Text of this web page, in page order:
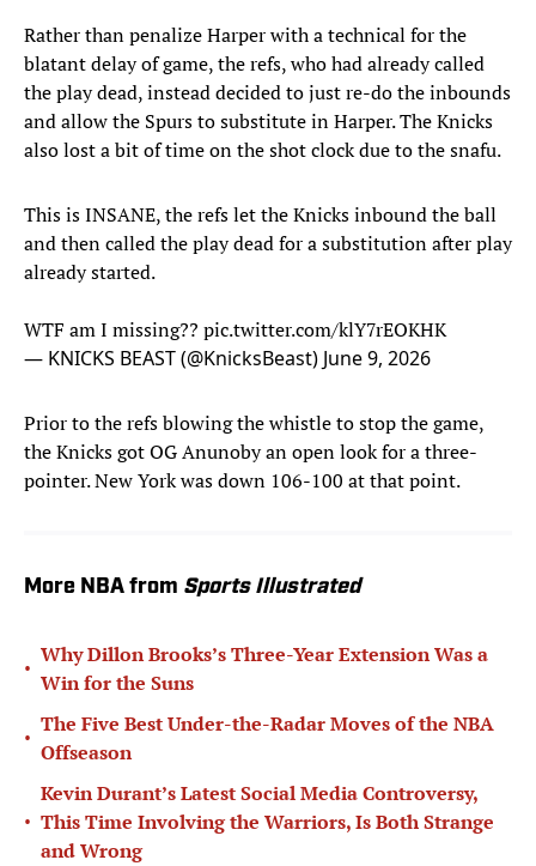
Rather than penalize Harper with a technical for the
blatant delay of game, the refs, who had already called
the play dead, instead decided to just re-do the inbounds
and allow the Spurs to substitute in Harper. The Knicks
also lost a bit of time on the shot clock due to the snafu.
This is INSANE, the refs let the Knicks inbound the ball
and then called the play dead for a substitution after play
already started.
WTF am I missing?? pic.twitter.com/klY7rEOKHK
— KNICKS BEAST (@KnicksBeast) June 9, 2026
Prior to the refs blowing the whistle to stop the game,
the Knicks got OG Anunoby an open look for a three-
pointer. New York was down 106-100 at that point.
More NBA from Sports Illustrated
•
Why Dillon Brooks’s Three-Year Extension Was a
Win for the Suns
•
The Five Best Under-the-Radar Moves of the NBA
Offseason
•
Kevin Durant’s Latest Social Media Controversy,
This Time Involving the Warriors, Is Both Strange
and Wrong